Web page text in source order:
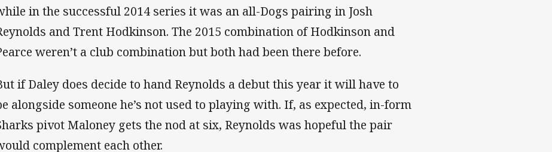
in the successful 2014 series it was an all-Dogs pairing in Josh
and Trent Hodkinson. The 2015 combination of Hodkinson and
weren’t a club combination but both had been there before.
if Daley does decide to hand Reynolds a debut this year it will have to
alongside someone he’s not used to playing with. If, as expected, in-form
pivot Maloney gets the nod at six, Reynolds was hopeful the pair
complement each other.